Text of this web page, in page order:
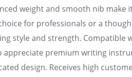
weight and smooth nib
for professionals or a
style and strength.
premium writing
design. Receives high